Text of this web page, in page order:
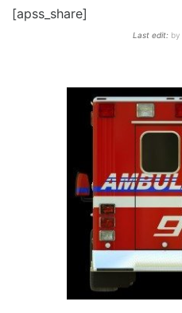
[apss_share]
Last edit: by